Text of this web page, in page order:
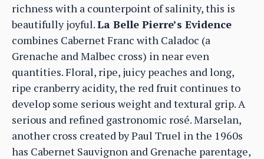
richness with a counterpoint of salinity, this is
beautifully joyful.La Belle Pierre’s Evidence
combines Cabernet Franc with Caladoc (a
Grenache and Malbec cross) in near even
quantities. Floral, ripe, juicy peaches and long,
ripe cranberry acidity, the red fruit continues to
develop some serious weight and textural grip. A
serious and refined gastronomic rosé. Marselan,
another cross created by Paul Truel in the 1960s
has Cabernet Sauvignon and Grenache parentage,